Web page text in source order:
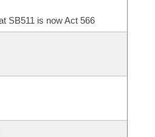
SB511 is now Act 566